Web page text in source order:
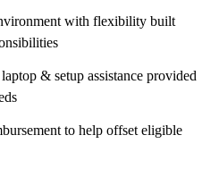
with flexibility built
laptop & setup assistance provided
to help offset eligible